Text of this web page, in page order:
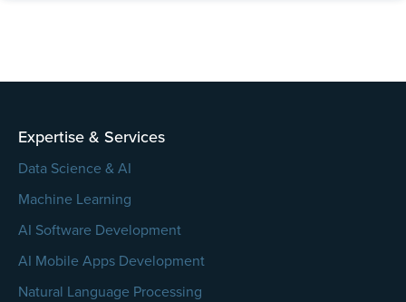
Expertise & Services
Data Science & AI
Machine Learning
AI Software Development
AI Mobile Apps Development
Natural Language Processing